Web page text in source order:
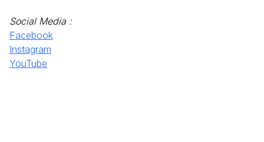
Social Media :
Facebook
Instagram
YouTube